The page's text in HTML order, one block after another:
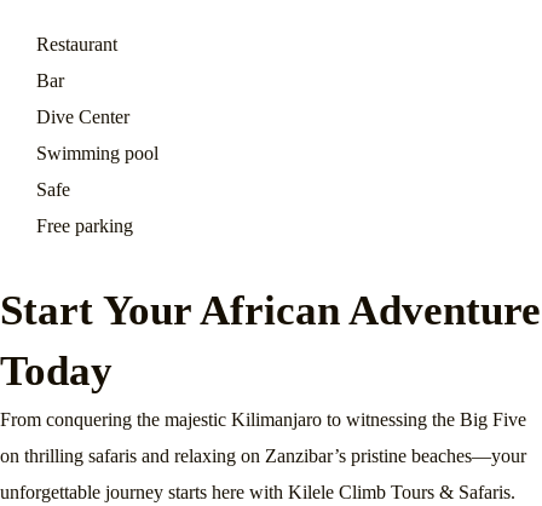
Restaurant
Bar
Dive Center
Swimming pool
Safe
Free parking
Start Your African Adventure
Today
From conquering the majestic Kilimanjaro to witnessing the Big Five
on thrilling safaris and relaxing on Zanzibar’s pristine beaches—your
unforgettable journey starts here with Kilele Climb Tours & Safaris.